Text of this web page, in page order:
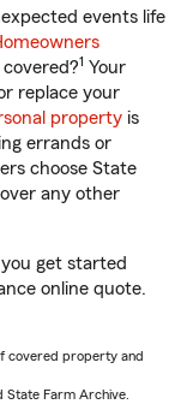
events life
covered?1 Your
replace your
property is
errands or
choose State
any other
get started
online quote.
covered property and
State Farm Archive.